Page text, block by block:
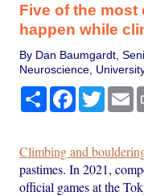
Five of the
happen while
By Dan Baumgardt,
Neuroscience,
Share Facebook
Twitter
Climbing and
pastimes. In 2021,
official games at the